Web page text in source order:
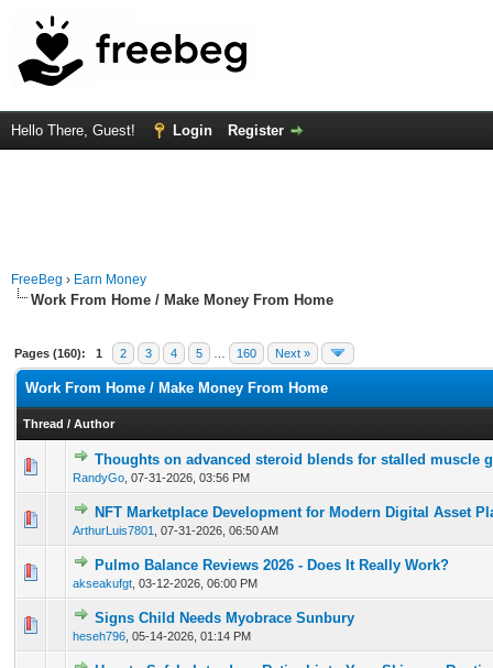
Hello There, Guest! Login Register
FreeBeg › Earn Money
Work From Home / Make Money From Home
Pages (160): 1 2 3 4 5 160 Next »
Work From Home / Make Money From Home
Thread / Author
Thoughts on advanced steroid blends for stalled muscle
RandyGo 07-31-2026, 03:56 PM
0 Vote(s) - 0 out of 5 in Average
1 2345
NFT Marketplace Development for Modern Digital Asset
ArthurLuis7801 07-31-2026, 06:50 AM
0 Vote(s) - 0 out of 5 in Average
12345
Pulmo Balance Reviews 2026 - Does It Really Work?
akseakufgt 03-12-2026, 06:00 PM
0 Vote(s) - 0 out of 5 in Average
12 345
Signs Child Needs Myobrace Sunbury
heseh796 05-14-2026, 01:14 PM
0 Vote(s) - 0 out of 5 in Average
12345